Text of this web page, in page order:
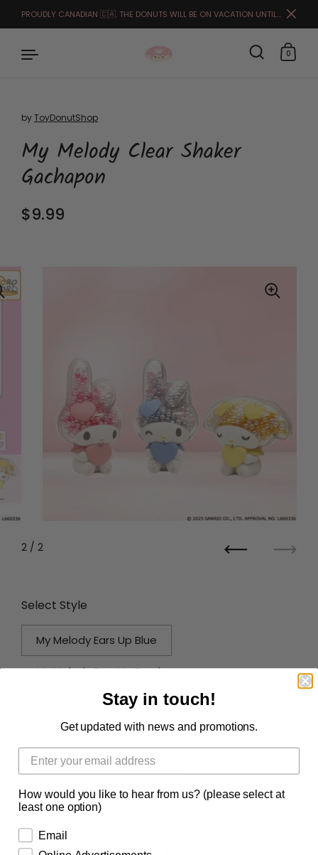
Skip to content
PROUDLY CANADIAN 🇨🇦. THE DONUTS WILL BE ON VACATION UNTIL THE END OF MARCH. FULFILLMENT STARTS APRIL 1ST.🙏🏻🥰 Close
0
My Melody Clear Shaker
Gachapon
byToyDonutShop
Regular price
$9.99
Select Style
My Melody Ears Up Blue
My Melody Ears Up Purple
My Melody Ears Up Pink
My Melody Ears Down Pink
My Melody Ears Down Green
My Melody Ears Down Yellow Full Set of 6
ADD TO CART
2 / 2
Previous Next
Stay in touch!
Get updated with news and promotions.
How would you like to hear from us? (please select at
least one option)
Email